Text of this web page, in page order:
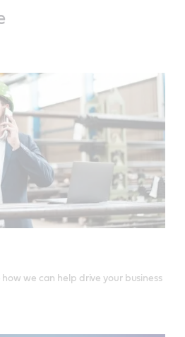
how we can help drive your business